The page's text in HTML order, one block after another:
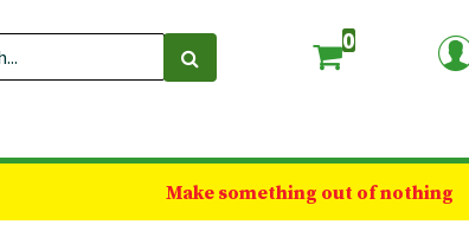
0
Make something out of nothing